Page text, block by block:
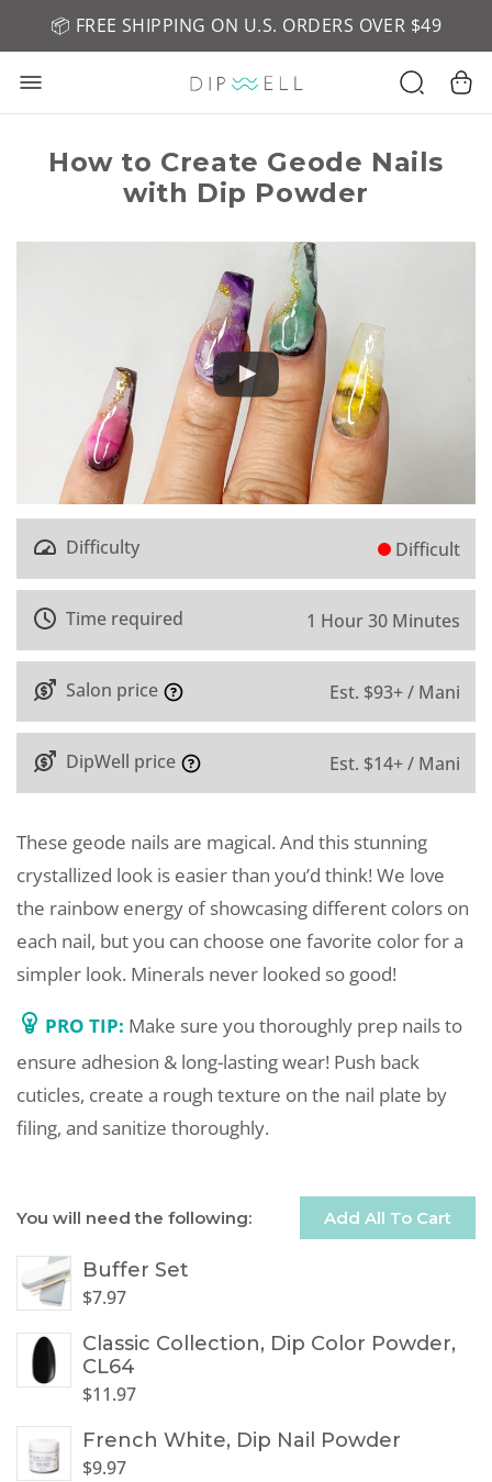
🤎 SHOP NEW:GEL POLISH NUDE-TRALS
📦 FREE SHIPPING ON U.S. ORDERS OVER $49
How to Create Geode Nails
with Dip Powder
Difficulty Difficult
Time required 1 Hour 30 Minutes
Salon price Est. $93+ / Mani
DipWell price Est. $14+ / Mani
These geode nails are magical. And this stunning
crystallized look is easier than you’d think! We love
the rainbow energy of showcasing different colors on
each nail, but you can choose one favorite color for a
simpler look. Minerals never looked so good!
PRO TIP: Make sure you thoroughly prep nails to
ensure adhesion & long-lasting wear! Push back
cuticles, create a rough texture on the nail plate by
filing, and sanitize thoroughly.
You will need the following: Add All To Cart
Buffer Set
$7.97
Classic Collection, Dip Color Powder,
CL64
$11.97
French White, Dip Nail Powder
$9.97